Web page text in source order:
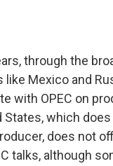
through the
like Mexico and
with OPEC on
States, which
does not
talks, although